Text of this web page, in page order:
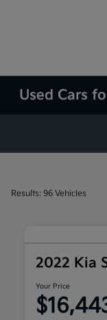
Used Cars
Results: 96 Vehicles
2022 Kia
Your Price